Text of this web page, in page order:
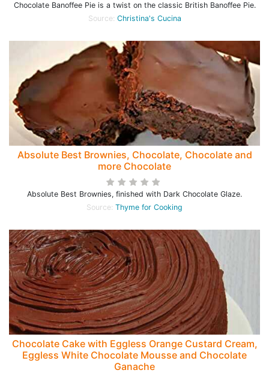
Chocolate Banoffee Pie is a twist on the classic British Banoffee Pie.
Source: Christina's Cucina
Absolute Best Brownies, Chocolate, Chocolate and
more Chocolate
Absolute Best Brownies, finished with Dark Chocolate Glaze.
Source: Thyme for Cooking
Chocolate Cake with Eggless Orange Custard Cream,
Eggless White Chocolate Mousse and Chocolate
Ganache